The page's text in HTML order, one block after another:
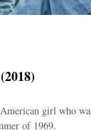
girl who
of 1969.